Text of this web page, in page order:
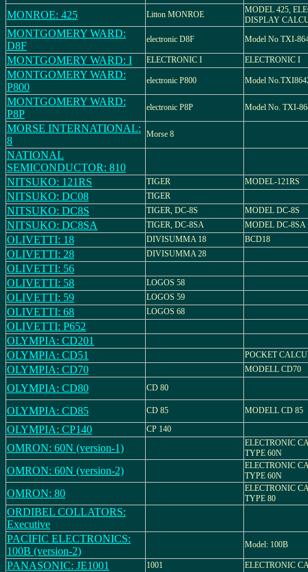
MONROE: 425 Litton MONROE
MODEL 425,
DISPLAY
MONTGOMERY WARD:
D8F
electronic D8F Model No TXI-
MONTGOMERY WARD: I ELECTRONIC I ELECTRONIC I
MONTGOMERY WARD:
P800
electronic P800 Model
MONTGOMERY WARD:
P8P
electronic P8P Model No. TXI-
MORSE INTERNATIONAL:
8
Morse 8
NATIONAL
SEMICONDUCTOR: 810
NITSUKO: 121RS
TIGER MODEL-121RS
NITSUKO: DC08 TIGER
NITSUKO: DC8S TIGER, DC-8S MODEL DC-8S
NITSUKO: DC8SA TIGER, DC-8SA MODEL DC-8SA
OLIVETTI: 18 DIVISUMMA 18 BCD18
OLIVETTI: 28 DIVISUMMA 28
OLIVETTI: 56
OLIVETTI: 58
LOGOS 58
OLIVETTI: 59 LOGOS 59
OLIVETTI: 68 LOGOS 68
OLIVETTI: P652
OLYMPIA: CD201
OLYMPIA: CD51
POCKET
OLYMPIA: CD70 MODELL CD70
OLYMPIA: CD80 CD 80
OLYMPIA: CD85 CD 85 MODELL CD 85
OLYMPIA: CP140 CP 140
OMRON: 60N (version-1)
ELECTRONIC
TYPE 60N
OMRON: 60N (version-2)
ELECTRONIC
TYPE 60N
OMRON: 80
ELECTRONIC
TYPE 80
ORDIBEL COLLATORS:
Executive
PACIFIC ELECTRONICS:
100B (version-2)
Model: 100B
PANASONIC: JE1001 1001 ELECTRONIC